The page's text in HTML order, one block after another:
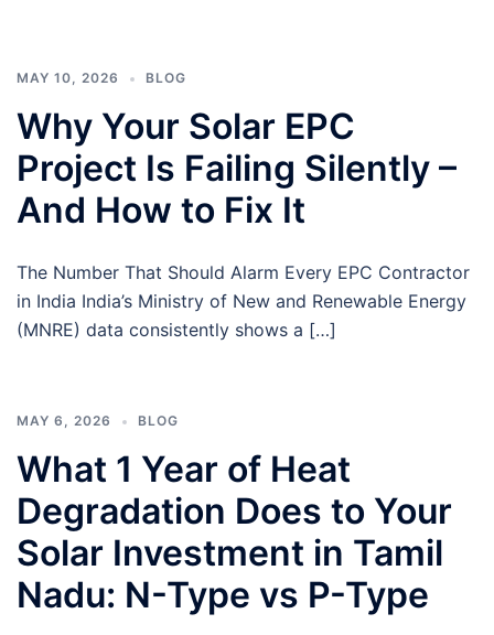
MAY 10, 2026 BLOG
Why Your Solar EPC
Project Is Failing Silently –
And How to Fix It
The Number That Should Alarm Every EPC Contractor
in India India’s Ministry of New and Renewable Energy
(MNRE) data consistently shows a […]
MAY 6, 2026 BLOG
What 1 Year of Heat
Degradation Does to Your
Solar Investment in Tamil
Nadu: N-Type vs P-Type